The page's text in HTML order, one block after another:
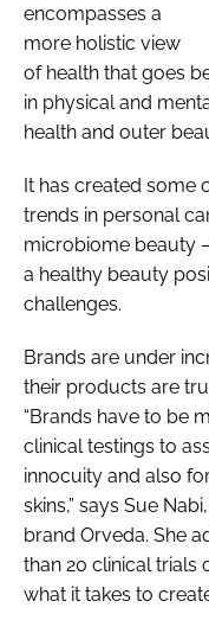
encompasses a
more holistic view
of health that goes
in physical and
health and outer
It has created some
trends in personal
microbiome beauty
a healthy beauty
challenges.
Brands are under
their products are
“Brands have to be
clinical testings to
innocuity and also
skins,” says Sue
brand Orveda. She
than 20 clinical trials
what it takes to